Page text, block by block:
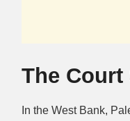
The Court
In the West Bank,